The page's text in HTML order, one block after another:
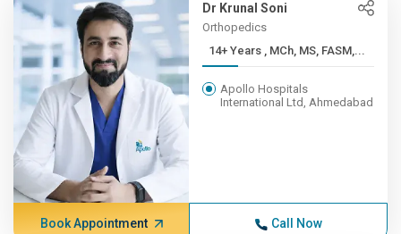
Dr Krunal Soni
Orthopedics
14+ Years , MCh, MS, FASM,...
Apollo Hospitals
International Ltd, Ahmedabad
Book Appointment Call Now